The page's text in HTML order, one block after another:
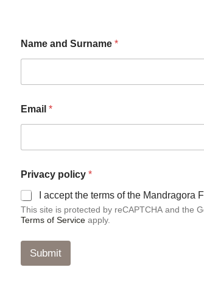
Name and Surname *
Email *
*
a
n
d
Privacy policy *
I accept the terms of the Mandragora
This site is protected by reCAPTCHA and the
Terms of Serviceapply.
Submit